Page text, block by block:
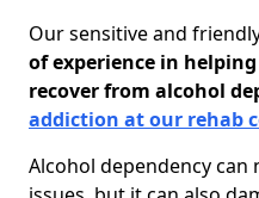
Our sensitive and
of experience in
recover from alcohol
addiction at our rehab
Alcohol dependency can